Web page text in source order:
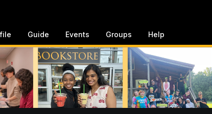
Guide Events Groups Help